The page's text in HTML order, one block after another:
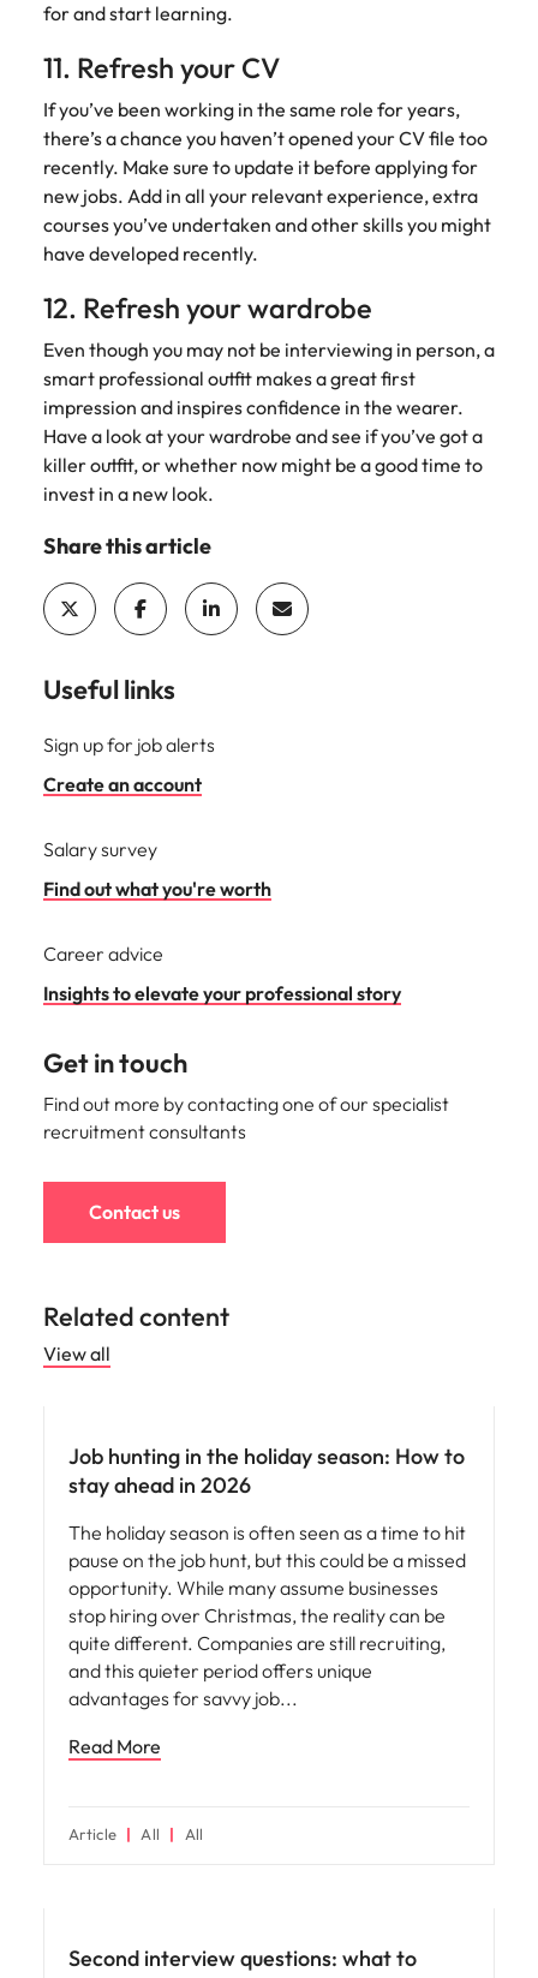
for and start learning.
11. Refresh your CV
If you’ve been working in the same role for years,
there’s a chance you haven’t opened your CV file too
recently. Make sure to update it before applying for
new jobs. Add in all your relevant experience, extra
courses you’ve undertaken and other skills you might
have developed recently.
12. Refresh your wardrobe
Even though you may not be interviewing in person, a
smart professional outfit makes a great first
impression and inspires confidence in the wearer.
Have a look at your wardrobe and see if you’ve got a
killer outfit, or whether now might be a good time to
invest in a new look.
Share this article
Useful links
Sign up for job alerts
Create an account
Salary survey
Find out what you're worth
Career advice
Insights to elevate your professional story
Get in touch
Find out more by contacting one of our specialist
recruitment consultants
Contact us
Related content
View all
Job hunting in the holiday season: How to
stay ahead in 2026
The holiday season is often seen as a time to hit
pause on the job hunt, but this could be a missed
opportunity. While many assume businesses
stop hiring over Christmas, the reality can be
quite different. Companies are still recruiting,
and this quieter period offers unique
advantages for savvy job
Read More
Article All All
Second interview questions: what to